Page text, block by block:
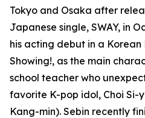
Tokyo and Osaka after
Japanese single, SWAY, in
his acting debut in a Korean
Showing!, as the main
school teacher who
favorite K-pop idol, Choi Si-
Kang-min). Sebin recently